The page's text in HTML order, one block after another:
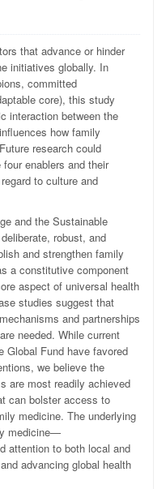
that advance or hinder
initiatives globally. In
committed
core), this study
interaction between the
how family
research could
enablers and their
to culture and
and the Sustainable
robust, and
and strengthen family
a constitutive component
aspect of universal health
studies suggest that
and partnerships
needed. While current
Global Fund have favored
we believe the
are most readily achieved
can bolster access to
medicine. The underlying
medicine—
attention to both local and
advancing global health